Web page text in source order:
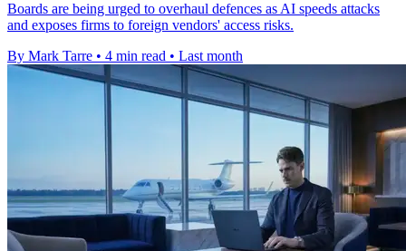
Boards are being urged to overhaul defences as AI speeds attacks
and exposes firms to foreign vendors' access risks.
By Mark Tarre • 4 min read • Last month